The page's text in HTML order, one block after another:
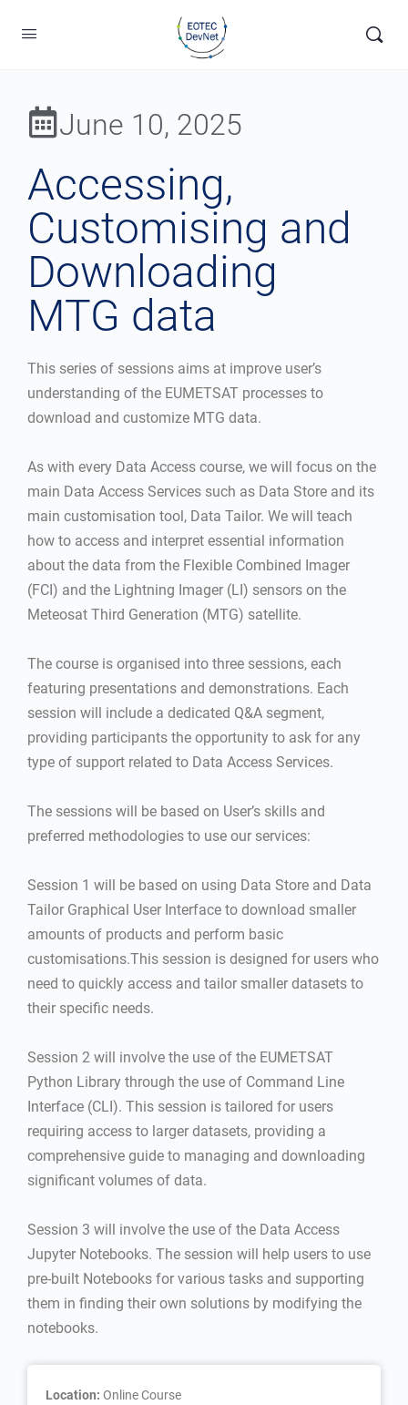
June 10, 2025
Accessing,
Customising and
Downloading
MTG data
This series of sessions aims at improve user’s
understanding of the EUMETSAT processes to
download and customize MTG data.
As with every Data Access course, we will focus on the
main Data Access Services such as Data Store and its
main customisation tool, Data Tailor. We will teach
how to access and interpret essential information
about the data from the Flexible Combined Imager
(FCI) and the Lightning Imager (LI) sensors on the
Meteosat Third Generation (MTG) satellite.
The course is organised into three sessions, each
featuring presentations and demonstrations. Each
session will include a dedicated Q&A segment,
providing participants the opportunity to ask for any
type of support related to Data Access Services.
The sessions will be based on User’s skills and
preferred methodologies to use our services:
Session 1 will be based on using Data Store and Data
Tailor Graphical User Interface to download smaller
amounts of products and perform basic
customisations.This session is designed for users who
need to quickly access and tailor smaller datasets to
their specific needs.
Session 2 will involve the use of the EUMETSAT
Python Library through the use of Command Line
Interface (CLI). This session is tailored for users
requiring access to larger datasets, providing a
comprehensive guide to managing and downloading
significant volumes of data.
Session 3 will involve the use of the Data Access
Jupyter Notebooks. The session will help users to use
pre-built Notebooks for various tasks and supporting
them in finding their own solutions by modifying the
notebooks.
Location: Online Course